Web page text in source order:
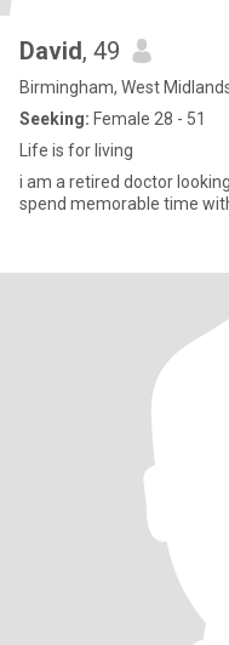
David, 49
Birmingham, West
Seeking: Female 28 - 51
Life is for living
i am a retired doctor
spend memorable time